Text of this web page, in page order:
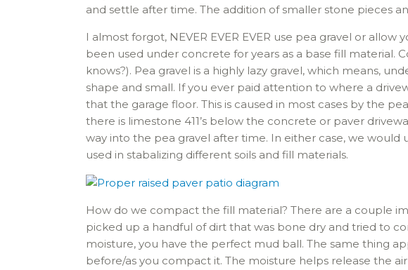
and settle after time. The addition of smaller stone pieces
I almost forgot, NEVER EVER EVER use pea gravel or
been used under concrete for years as a base fill material.
knows?). Pea gravel is a highly lazy gravel, which means,
shape and small. If you ever paid attention to where a
that the garage floor. This is caused in most cases by the
there is limestone 411’s below the concrete or paver
way into the pea gravel after time. In either case, we
used in stabalizing different soils and fill materials.
How do we compact the fill material? There are a couple
picked up a handful of dirt that was bone dry and tried to
moisture, you have the perfect mud ball. The same thing
before/as you compact it. The moisture helps release the